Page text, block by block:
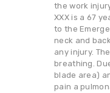
the work
XXX is a 67
to the
neck and
any injury.
breathing.
blade area)
pain a